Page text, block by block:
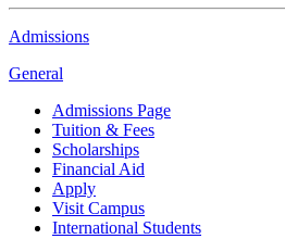
Admissions
General
Admissions Page
Tuition & Fees
Scholarships
Financial Aid
Apply
Visit Campus
International Students